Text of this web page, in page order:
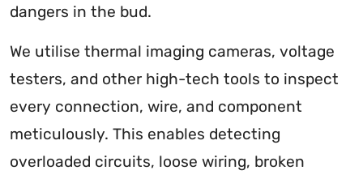
dangers in the bud.
We utilise thermal imaging cameras, voltage
testers, and other high-tech tools to inspect
every connection, wire, and component
meticulously. This enables detecting
overloaded circuits, loose wiring, broken